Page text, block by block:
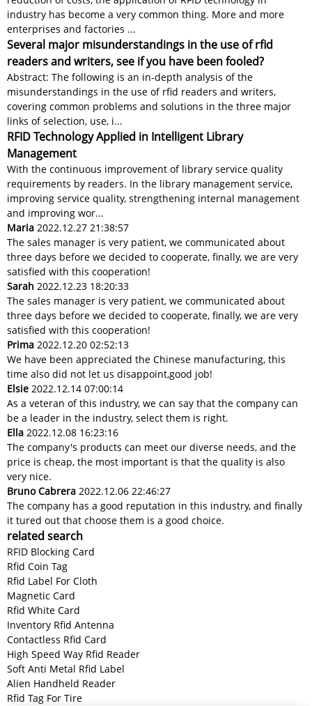
industry has become a very common thing. More and more
enterprises and factories ...
Several major misunderstandings in the use of rfid
readers and writers, see if you have been fooled?
Abstract: The following is an in-depth analysis of the
misunderstandings in the use of rfid readers and writers,
covering common problems and solutions in the three major
links of selection, use, i...
RFID Technology Applied in Intelligent Library
Management
With the continuous improvement of library service quality
requirements by readers. In the library management service,
improving service quality, strengthening internal management
and improving wor...
Maria 2022.12.27 21:38:57
The sales manager is very patient, we communicated about
three days before we decided to cooperate, finally, we are very
satisfied with this cooperation!
Sarah 2022.12.23 18:20:33
The sales manager is very patient, we communicated about
three days before we decided to cooperate, finally, we are very
satisfied with this cooperation!
Prima 2022.12.20 02:52:13
We have been appreciated the Chinese manufacturing, this
time also did not let us disappoint,good job!
Elsie 2022.12.14 07:00:14
As a veteran of this industry, we can say that the company can
be a leader in the industry, select them is right.
Ella 2022.12.08 16:23:16
The company's products can meet our diverse needs, and the
price is cheap, the most important is that the quality is also
very nice.
Bruno Cabrera 2022.12.06 22:46:27
The company has a good reputation in this industry, and finally
it tured out that choose them is a good choice.
related search
RFID Blocking Card
Rfid Coin Tag
Rfid Label For Cloth
Magnetic Card
Rfid White Card
Inventory Rfid Antenna
Contactless Rfid Card
High Speed Way Rfid Reader
Soft Anti Metal Rfid Label
Alien Handheld Reader
Rfid Tag For Tire